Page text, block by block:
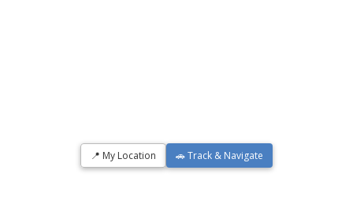
📍 My Location 🚗 Track & Navigate